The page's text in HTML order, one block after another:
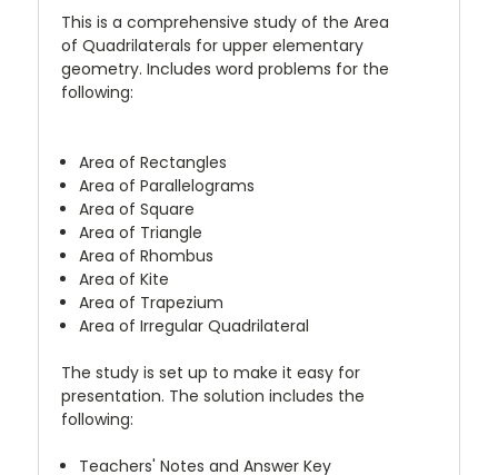
This is a comprehensive study of the Area
of Quadrilaterals for upper elementary
geometry. Includes word problems for the
following:
Area of Rectangles
Area of Parallelograms
Area of Square
Area of Triangle
Area of Rhombus
Area of Kite
Area of Trapezium
Area of Irregular Quadrilateral
The study is set up to make it easy for
presentation. The solution includes the
following:
Teachers' Notes and Answer Key